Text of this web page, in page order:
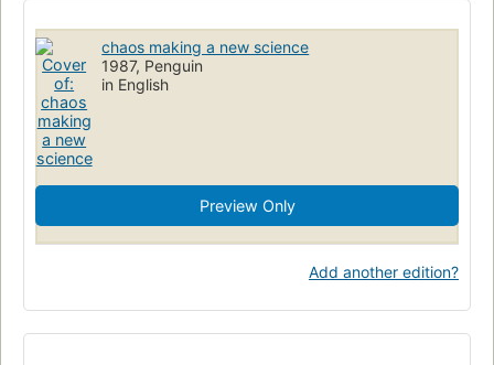
chaos making a new science
1987, Penguin
in English
Preview Only
Add another edition?